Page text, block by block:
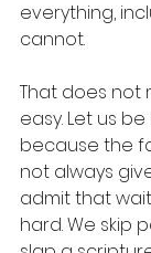
everything,
cannot.
That does not
easy. Let us
because the
not always
admit that
hard. We skip